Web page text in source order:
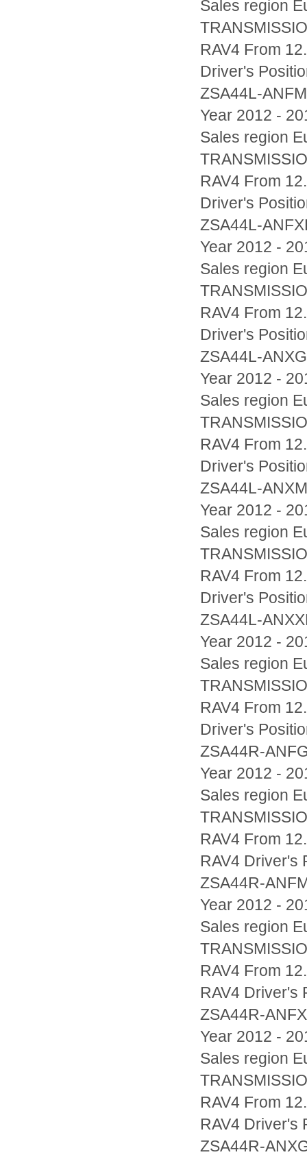
Sales region
RAV4 From
Driver's
ZSA44L-
Year 2012 -
Sales region
RAV4 From
Driver's
ZSA44L-
Year 2012 -
Sales region
RAV4 From
Driver's
ZSA44L-
Year 2012 -
Sales region
RAV4 From
Driver's
ZSA44L-
Year 2012 -
Sales region
RAV4 From
Driver's
ZSA44L-
Year 2012 -
Sales region
RAV4 From
Driver's
ZSA44R-
Year 2012 -
Sales region
RAV4 From
RAV4 Driver's
ZSA44R-
Year 2012 -
Sales region
RAV4 From
RAV4 Driver's
ZSA44R-
Year 2012 -
Sales region
RAV4 From
RAV4 Driver's
ZSA44R-